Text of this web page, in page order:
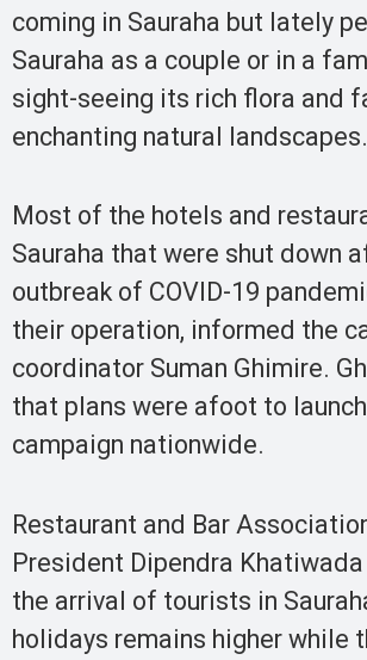
coming in Sauraha but lately
Sauraha as a couple or in a
sight-seeing its rich flora and
enchanting natural
Most of the hotels and
Sauraha that were shut down
outbreak of COVID-19
their operation, informed the
coordinator Suman Ghimire.
that plans were afoot to
campaign nationwide.
Restaurant and Bar
President Dipendra
the arrival of tourists in
holidays remains higher while